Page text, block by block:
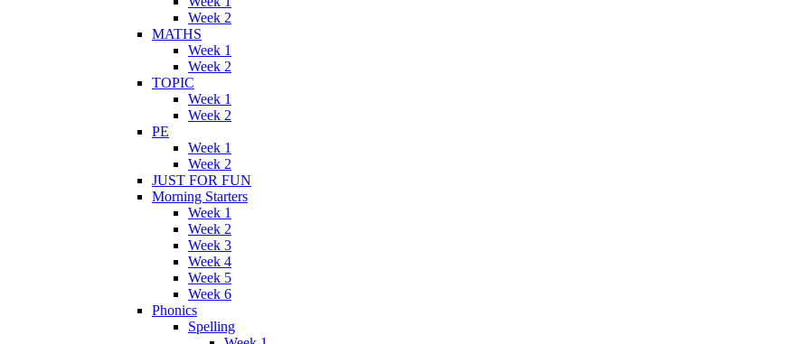
Week 2
MATHS
Week 1
Week 2
TOPIC
Week 1
Week 2
PE
Week 1
Week 2
JUST FOR FUN
Morning Starters
Week 1
Week 2
Week 3
Week 4
Week 5
Week 6
Phonics
Spelling